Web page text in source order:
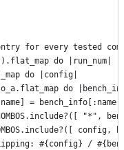
for every tested
do |run_num|
do |config|
do
=
"*",
config,
#{config} /